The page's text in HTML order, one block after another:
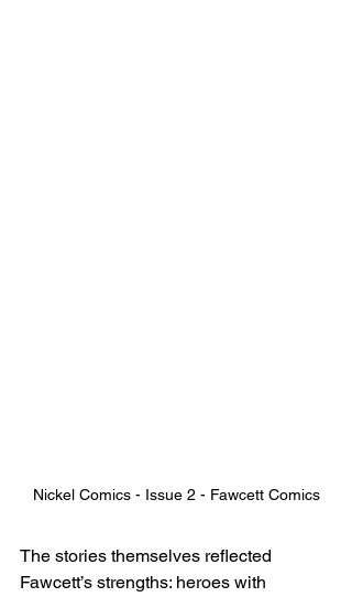
Nickel Comics - Issue 2 - Fawcett Comics
The stories themselves reflected
Fawcett’s strengths: heroes with